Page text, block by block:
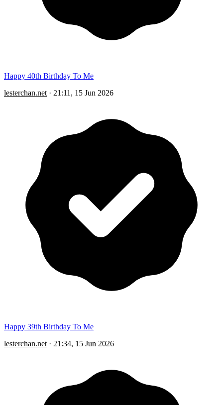
Happy 40th Birthday To Me
lesterchan.net · 21:11, 15 Jun 2026
Happy 39th Birthday To Me
lesterchan.net · 21:34, 15 Jun 2026